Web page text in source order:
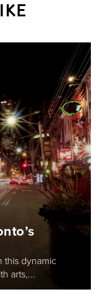
this dynamic
arts,...